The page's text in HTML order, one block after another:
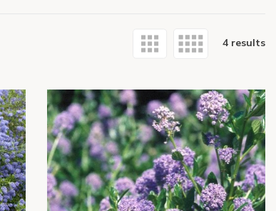
4 results